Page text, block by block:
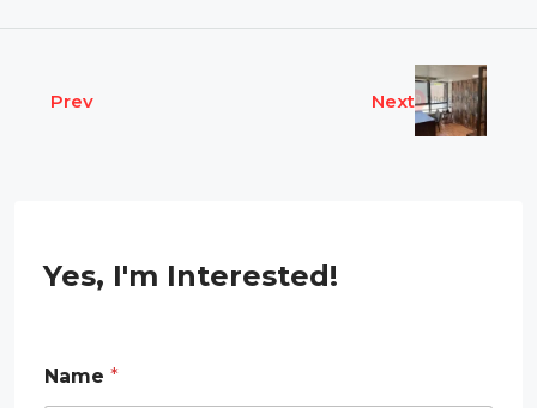
Prev Next
Yes, I'm Interested!
Name *